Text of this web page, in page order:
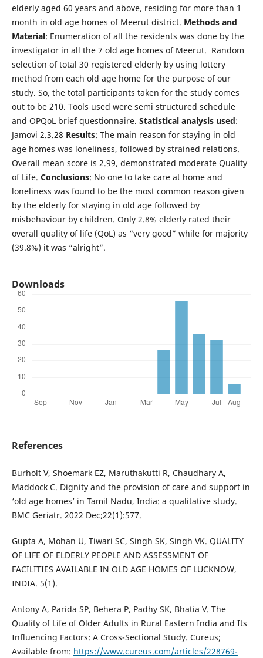
elderly aged 60 years and above, residing for more than 1
month in old age homes of Meerut district. Methods and
Material: Enumeration of all the residents was done by the
investigator in all the 7 old age homes of Meerut. Random
selection of total 30 registered elderly by using lottery
method from each old age home for the purpose of our
study. So, the total participants taken for the study comes
out to be 210. Tools used were semi structured schedule
and OPQoL brief questionnaire. Statistical analysis used:
Jamovi 2.3.28 Results: The main reason for staying in old
age homes was loneliness, followed by strained relations.
Overall mean score is 2.99, demonstrated moderate Quality
of Life. Conclusions: No one to take care at home and
loneliness was found to be the most common reason given
by the elderly for staying in old age followed by
misbehaviour by children. Only 2.8% elderly rated their
overall quality of life (QoL) as “very good” while for majority
(39.8%) it was “alright”.
Downloads
References
Burholt V, Shoemark EZ, Maruthakutti R, Chaudhary A,
Maddock C. Dignity and the provision of care and support in
‘old age homes’ in Tamil Nadu, India: a qualitative study.
BMC Geriatr. 2022 Dec;22(1):577.
Gupta A, Mohan U, Tiwari SC, Singh SK, Singh VK. QUALITY
OF LIFE OF ELDERLY PEOPLE AND ASSESSMENT OF
FACILITIES AVAILABLE IN OLD AGE HOMES OF LUCKNOW,
INDIA. 5(1).
Antony A, Parida SP, Behera P, Padhy SK, Bhatia V. The
Quality of Life of Older Adults in Rural Eastern India and Its
Influencing Factors: A Cross-Sectional Study. Cureus;
Available from: https://www.cureus.com/articles/228769-